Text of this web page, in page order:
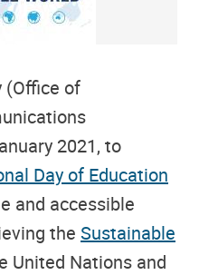
(Office of
2021, to
Day of Education
and accessible
the Sustainable
United Nations and